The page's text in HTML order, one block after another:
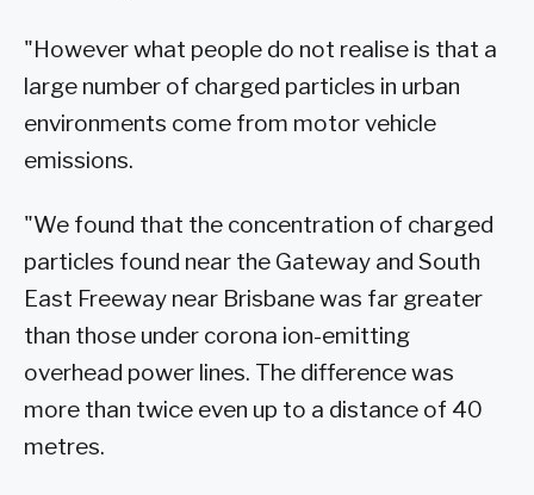
"However what people do not realise is that a
large number of charged particles in urban
environments come from motor vehicle
emissions.
"We found that the concentration of charged
particles found near the Gateway and South
East Freeway near Brisbane was far greater
than those under corona ion-emitting
overhead power lines. The difference was
more than twice even up to a distance of 40
metres.